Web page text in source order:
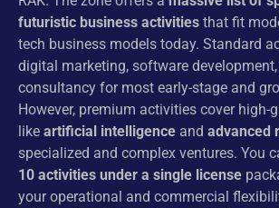
futuristic business activities that fit
tech business models today. Standard
digital marketing, software
consultancy for most early-stage and
However, premium activities cover high-
like artificial intelligence and advanced
specialized and complex ventures. You
10 activities under a single license
your operational and commercial